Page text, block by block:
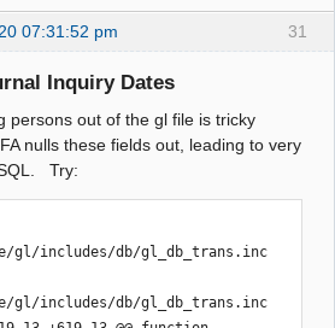
31
07:31:52 pm
Inquiry Dates
persons out of the gl file is tricky
nulls these fields out, leading to very
Try:
gl/includes/db/gl_db_trans.inc
gl/includes/db/gl_db_trans.inc